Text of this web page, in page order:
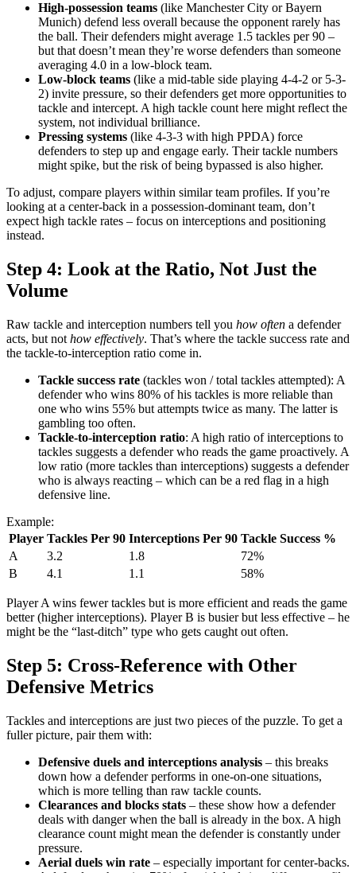
High-possession teams (like Manchester City or Bayern
Munich) defend less overall because the opponent rarely has
the ball. Their defenders might average 1.5 tackles per 90 –
but that doesn’t mean they’re worse defenders than someone
averaging 4.0 in a low-block team.
Low-block teams (like a mid-table side playing 4-4-2 or 5-3-
2) invite pressure, so their defenders get more opportunities to
tackle and intercept. A high tackle count here might reflect the
system, not individual brilliance.
Pressing systems (like 4-3-3 with high PPDA) force
defenders to step up and engage early. Their tackle numbers
might spike, but the risk of being bypassed is also higher.
To adjust, compare players within similar team profiles. If you’re
looking at a center-back in a possession-dominant team, don’t
expect high tackle rates – focus on interceptions and positioning
instead.
Step 4: Look at the Ratio, Not Just the
Volume
Raw tackle and interception numbers tell you how often a defender
acts, but not how effectively. That’s where the tackle success rate and
the tackle-to-interception ratio come in.
Tackle success rate (tackles won / total tackles attempted): A
defender who wins 80% of his tackles is more reliable than
one who wins 55% but attempts twice as many. The latter is
gambling too often.
Tackle-to-interception ratio: A high ratio of interceptions to
tackles suggests a defender who reads the game proactively. A
low ratio (more tackles than interceptions) suggests a defender
who is always reacting – which can be a red flag in a high
defensive line.
Example:
Player Tackles Per 90 Interceptions Per 90 Tackle Success %
A
3.2 1.8
72%
B
4.1 1.1 58%
Player A wins fewer tackles but is more efficient and reads the game
better (higher interceptions). Player B is busier but less effective – he
might be the “last-ditch” type who gets caught out often.
Step 5: Cross-Reference with Other
Defensive Metrics
Tackles and interceptions are just two pieces of the puzzle. To get a
fuller picture, pair them with:
Defensive duels and interceptions analysis – this breaks
down how a defender performs in one-on-one situations,
which is more telling than raw tackle counts.
Clearances and blocks stats – these show how a defender
deals with danger when the ball is already in the box. A high
clearance count might mean the defender is constantly under
pressure.
Aerial duels win rate – especially important for center-backs.